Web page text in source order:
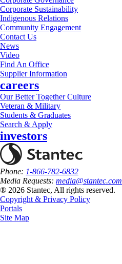
Corporate Sustainability
Indigenous Relations
Community Engagement
Contact Us
News
Video
Find An Office
Supplier Information
careers
Our Better Together Culture
Veteran & Military
Students & Graduates
Search & Apply
investors
Phone: 1-866-782-6832
Media Requests: media@stantec.com
® 2026 Stantec, All rights reserved.
Copyright & Privacy Policy
Portals
Site Map